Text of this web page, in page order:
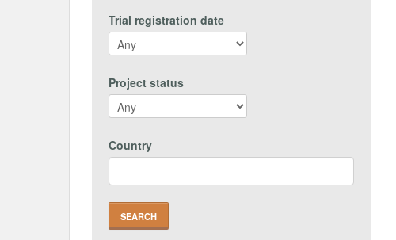
Trial registration date
Project status
Country